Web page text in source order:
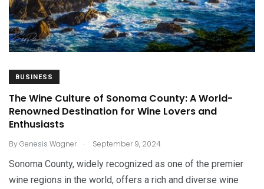
BUSINESS
The Wine Culture of Sonoma County: A World-
Renowned Destination for Wine Lovers and
Enthusiasts
ByGenesis Wagner . September 9, 2024
Sonoma County, widely recognized as one of the premier
wine regions in the world, offers a rich and diverse wine